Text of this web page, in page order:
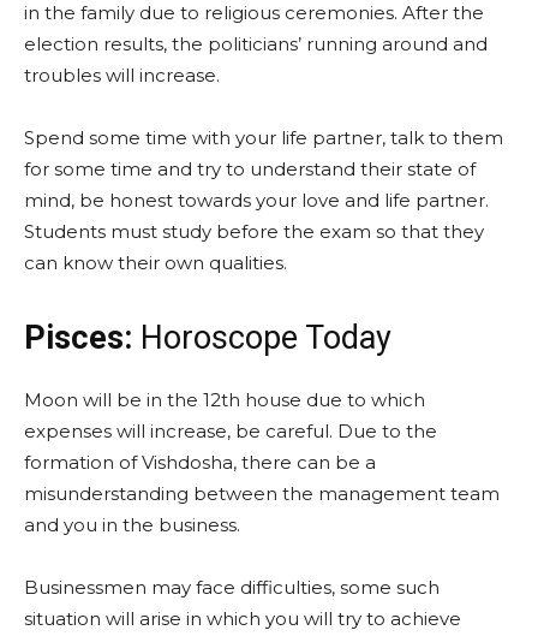
in the family due to religious ceremonies. After the
election results, the politicians’ running around and
troubles will increase.
Spend some time with your life partner, talk to them
for some time and try to understand their state of
mind, be honest towards your love and life partner.
Students must study before the exam so that they
can know their own qualities.
Pisces: Horoscope Today
Moon will be in the 12th house due to which
expenses will increase, be careful. Due to the
formation of Vishdosha, there can be a
misunderstanding between the management team
and you in the business.
Businessmen may face difficulties, some such
situation will arise in which you will try to achieve